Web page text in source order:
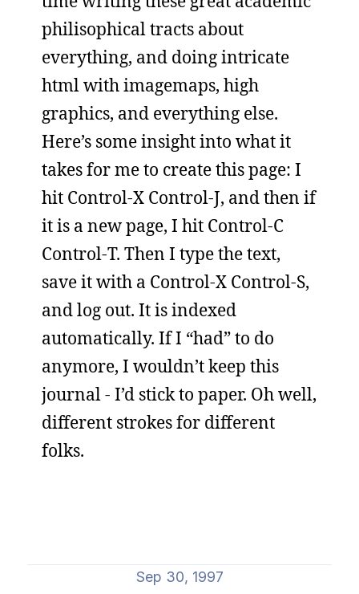
philisophical tracts about
everything, and doing intricate
html with imagemaps, high
graphics, and everything else.
Here’s some insight into what it
takes for me to create this page: I
hit Control-X Control-J, and then if
it is a new page, I hit Control-C
Control-T. Then I type the text,
save it with a Control-X Control-S,
and log out. It is indexed
automatically. If I “had” to do
anymore, I wouldn’t keep this
journal - I’d stick to paper. Oh well,
different strokes for different
folks.
Sep 30, 1997